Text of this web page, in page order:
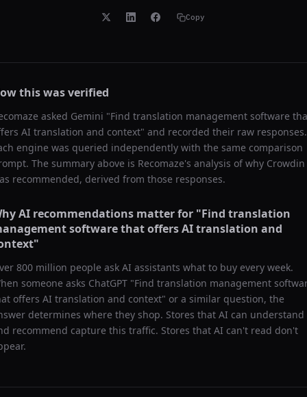
Copy
this was verified
asked Gemini "Find translation management software
AI translation and context" and recorded their raw responses.
engine was queried independently with the same comparison
The summary above is Recomaze's analysis of why Crowdin
recommended, derived from those responses.
AI recommendations matter for "Find translation
software that offers AI translation and
"
800 million people ask AI assistants what to buy every week.
someone asks ChatGPT "Find translation management
offers AI translation and context" or a similar question, the
determines where they shop. Stores that AI can understand
recommend capture this traffic. Stores that AI can't read don't